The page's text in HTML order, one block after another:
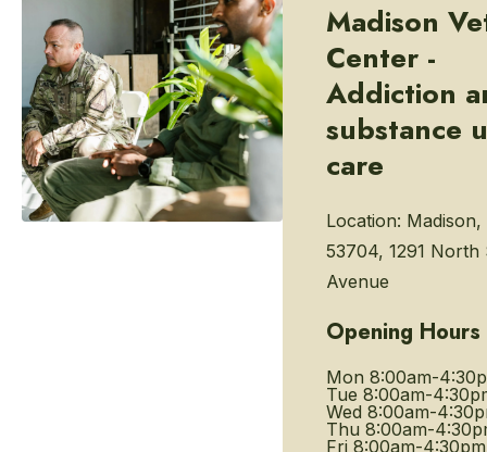
Madison
Center -
Addiction
substance
care
Location: Madison,
53704, 1291 North
Avenue
Opening Hours
Mon 8:00am-
Tue 8:00am-
Wed 8:00am-
Thu 8:00am-
Fri 8:00am-4:30pm